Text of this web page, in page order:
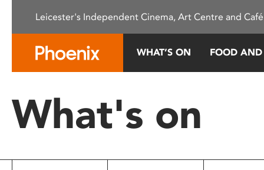
This
system.
Press
to
Leicester's Independent Cinema, Art Centre and
WHAT’S ON FOOD
What's on